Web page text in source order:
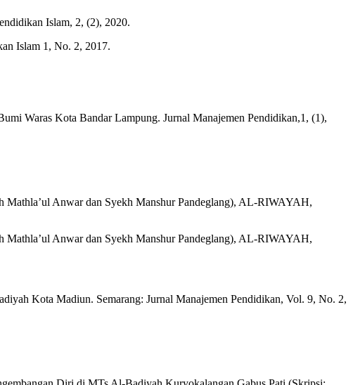
Islam, 2, (2), 2020.
Islam 1, No. 2, 2017.
Waras Kota Bandar Lampung. Jurnal Manajemen Pendidikan,1, (1),
Mathla’ul Anwar dan Syekh Manshur Pandeglang), AL-RIWAYAH,
Mathla’ul Anwar dan Syekh Manshur Pandeglang), AL-RIWAYAH,
Kota Madiun. Semarang: Jurnal Manajemen Pendidikan, Vol. 9, No. 2,